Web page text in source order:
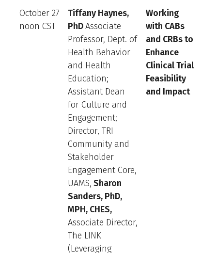
October 27
noon CST
Tiffany Haynes,
PhDAssociate
Professor, Dept. of
Health Behavior
and Health
Education;
Assistant Dean
for Culture and
Engagement;
Director, TRI
Community and
Stakeholder
Engagement Core,
UAMS, Sharon
Sanders, PhD,
MPH, CHES,
Associate Director,
The LINK
(Leveraging
Working
with CABs
and CRBs to
Enhance
Clinical Trial
Feasibility
and Impact